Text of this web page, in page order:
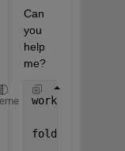
Can
you
help
me?
workfolder=
folders=[